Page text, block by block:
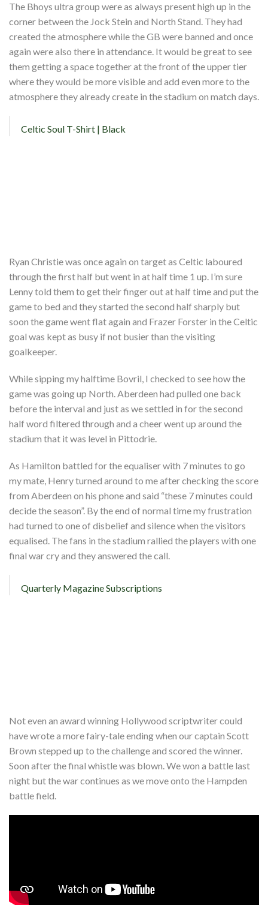
The Bhoys ultra group were as always present high up in the
corner between the Jock Stein and North Stand. They had
created the atmosphere while the GB were banned and once
again were also there in attendance. It would be great to see
them getting a space together at the front of the upper tier
where they would be more visible and add even more to the
atmosphere they already create in the stadium on match days.
Celtic Soul T-Shirt | Black
Ryan Christie was once again on target as Celtic laboured
through the first half but went in at half time 1 up. I’m sure
Lenny told them to get their finger out at half time and put the
game to bed and they started the second half sharply but
soon the game went flat again and Frazer Forster in the Celtic
goal was kept as busy if not busier than the visiting
goalkeeper.
While sipping my halftime Bovril, I checked to see how the
game was going up North. Aberdeen had pulled one back
before the interval and just as we settled in for the second
half word filtered through and a cheer went up around the
stadium that it was level in Pittodrie.
As Hamilton battled for the equaliser with 7 minutes to go
my mate, Henry turned around to me after checking the score
from Aberdeen on his phone and said “these 7 minutes could
decide the season”. By the end of normal time my frustration
had turned to one of disbelief and silence when the visitors
equalised. The fans in the stadium rallied the players with one
final war cry and they answered the call.
Quarterly Magazine Subscriptions
Not even an award winning Hollywood scriptwriter could
have wrote a more fairy-tale ending when our captain Scott
Brown stepped up to the challenge and scored the winner.
Soon after the final whistle was blown. We won a battle last
night but the war continues as we move onto the Hampden
battle field.